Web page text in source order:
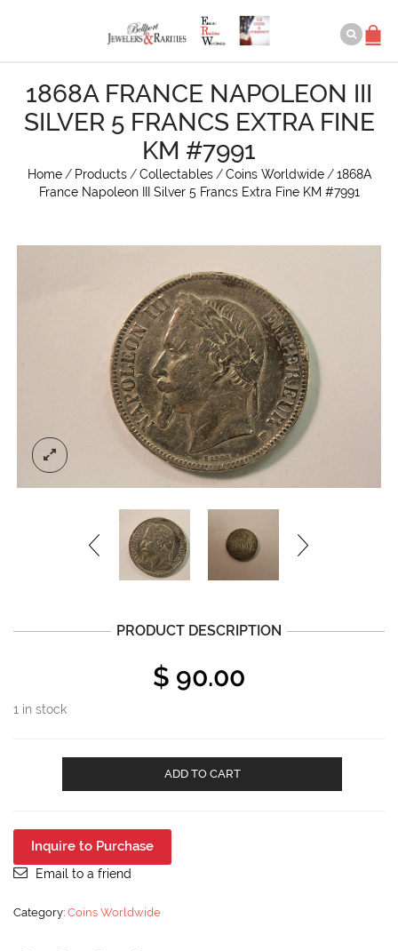
1868A FRANCE NAPOLEON III
SILVER 5 FRANCS EXTRA FINE
KM #7991
Home / Products / Collectables / Coins Worldwide / 1868A
France Napoleon III Silver 5 Francs Extra Fine KM #7991
PRODUCT DESCRIPTION
$ 90.00
1 in stock
Francs
Fine
ADD TO CART
Inquire to Purchase
Email to a friend
Category: Coins Worldwide